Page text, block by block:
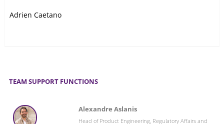
Adrien Caetano
TEAM SUPPORT FUNCTIONS
Alexandre Aslanis
Head of Product Engineering, Regulatory Affairs and